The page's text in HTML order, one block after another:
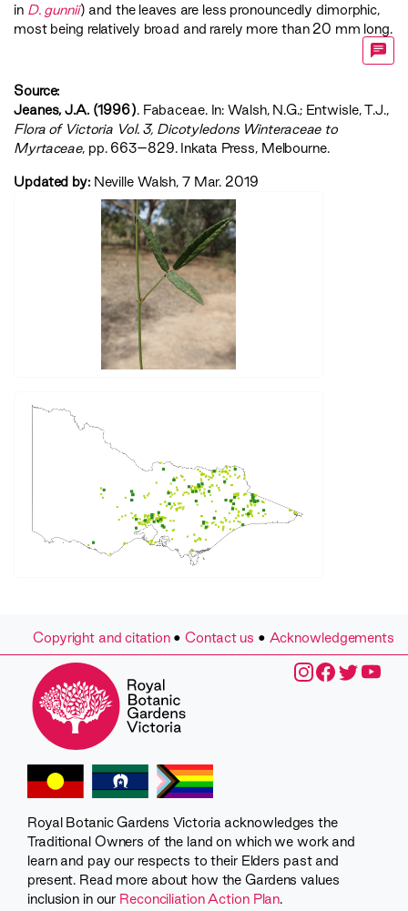
in D. gunnii) and the leaves are less pronouncedly dimorphic,
most being relatively broad and rarely more than 20 mm long.
Source:
Jeanes, J.A. (1996). Fabaceae. In: Walsh, N.G.; Entwisle, T.J.,
‍Flora of Victoria Vol. 3, Dicotyledons Winteraceae to
Myrtaceae‍, pp. 663–829. Inkata Press, Melbourne.
Updated by: Neville Walsh, 7 Mar. 2019
Copyright and citation•Contact us • Acknowledgements
Royal Botanic Gardens Victoria acknowledges the
Traditional Owners of the land on which we work and
learn and pay our respects to their Elders past and
present. Read more about how the Gardens values
inclusion in our Reconciliation Action Plan.